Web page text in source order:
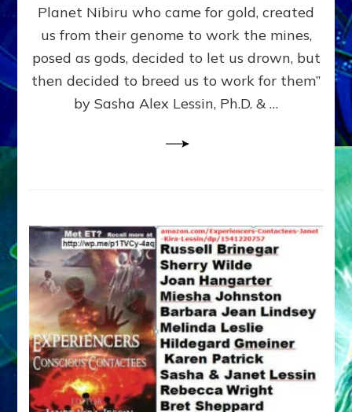
ENKI
FOR
Planet Nibiru who came for gold, created
us from their genome to work the mines,
posed as gods, decided to let us drown, but
then decided to breed us to work for them”
by Sasha Alex Lessin, Ph.D. & …